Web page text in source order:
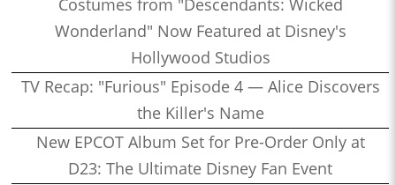
Wonderland" Now Featured at Disney's
Hollywood Studios
TV Recap: "Furious" Episode 4 — Alice Discovers
the Killer's Name
New EPCOT Album Set for Pre-Order Only at
D23: The Ultimate Disney Fan Event